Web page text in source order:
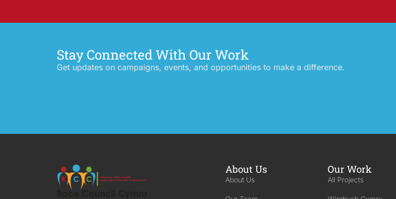
Stay Connected With Our Work
Get updates on campaigns, events, and opportunities to make a difference.
About Us
About Us
Our Work
All Projects